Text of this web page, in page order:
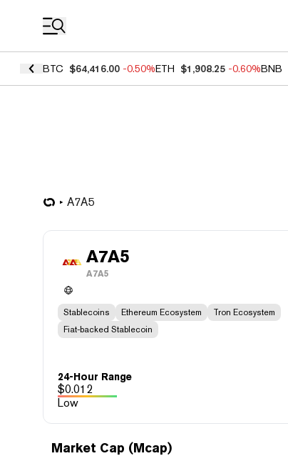
BTC $64,416.00 -0.50%ETH $1,908.25 -0.60%BNB
A7A5
A7A5
A7A5
Stablecoins Ethereum Ecosystem
Tron Ecosystem
Fiat-backed Stablecoin
24-Hour Range
$0.012
Low
Market Cap (Mcap)